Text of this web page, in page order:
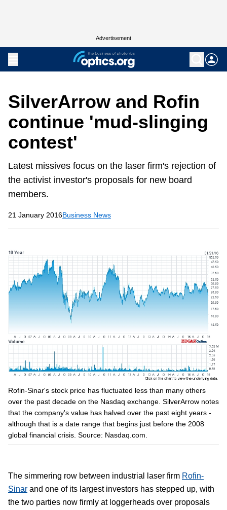
Advertisement
SilverArrow and Rofin
continue 'mud-slinging
contest'
Latest missives focus on the laser firm's rejection of
the activist investor's proposals for new board
members.
21 January 2016Business News
Rofin-Sinar's stock price has fluctuated less than many others
over the past decade on the Nasdaq exchange. SilverArrow notes
that the company's value has halved over the past eight years -
although that is a date range that begins just before the 2008
global financial crisis. Source: Nasdaq.com.
The simmering row between industrial laser firm Rofin-
Sinar and one of its largest investors has stepped up, with
the two parties now firmly at loggerheads over proposals